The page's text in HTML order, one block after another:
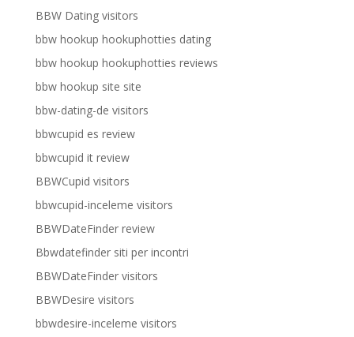
BBW Dating visitors
bbw hookup hookuphotties dating
bbw hookup hookuphotties reviews
bbw hookup site site
bbw-dating-de visitors
bbwcupid es review
bbwcupid it review
BBWCupid visitors
bbwcupid-inceleme visitors
BBWDateFinder review
Bbwdatefinder siti per incontri
BBWDateFinder visitors
BBWDesire visitors
bbwdesire-inceleme visitors